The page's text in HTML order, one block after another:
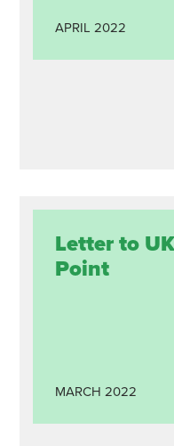
APRIL 2022
Letter to
Point
MARCH 2022